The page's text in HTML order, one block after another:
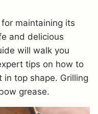
maintaining its
and delicious
will walk you
tips on how to
in top shape. Grilling
grease.